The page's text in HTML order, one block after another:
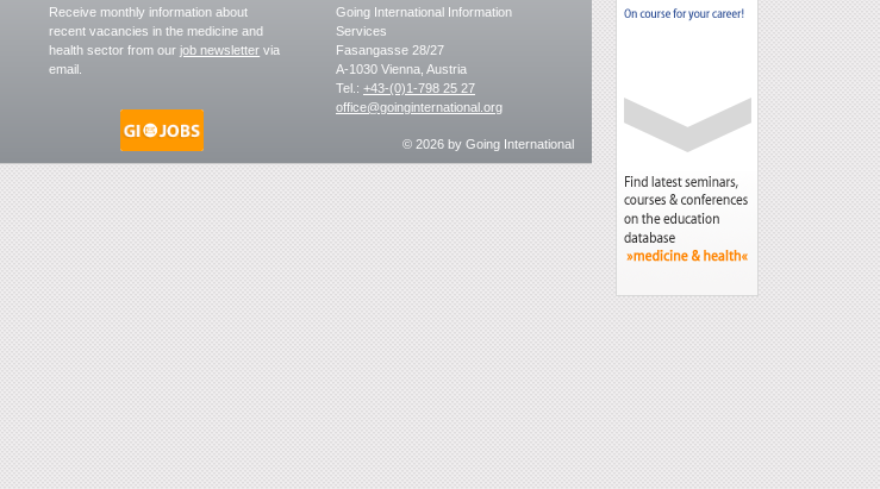
Receive monthly information about
recent vacancies in the medicine and
health sector from ourjob newsletter via
email.
Going International Information
Services
Fasangasse 28/27
A-1030 Vienna, Austria
Tel.: +43-(0)1-798 25 27
office@goinginternational.org
© 2026 by Going International